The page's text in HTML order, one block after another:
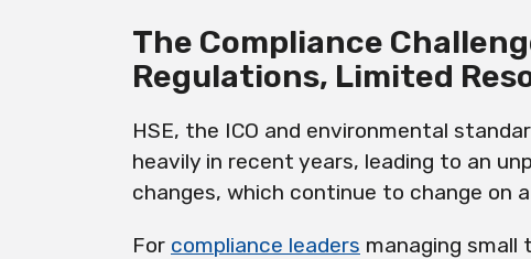
The Compliance
Regulations, Limited
HSE, the ICO and environmental
heavily in recent years, leading to an
changes, which continue to change on
For compliance leaders managing